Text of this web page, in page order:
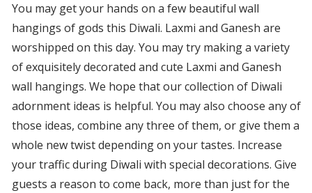
You may get your hands on a few beautiful wall
hangings of gods this Diwali. Laxmi and Ganesh are
worshipped on this day. You may try making a variety
of exquisitely decorated and cute Laxmi and Ganesh
wall hangings. We hope that our collection of Diwali
adornment ideas is helpful. You may also choose any of
those ideas, combine any three of them, or give them a
whole new twist depending on your tastes. Increase
your traffic during Diwali with special decorations. Give
guests a reason to come back, more than just for the